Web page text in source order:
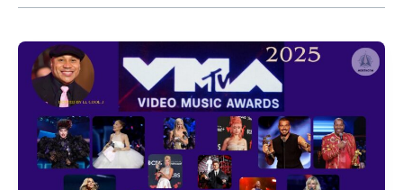
MTV
VMAs
2025:
Winners,
Highlights
&
Biggest